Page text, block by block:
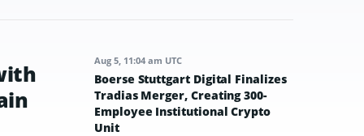
Aug 5, 11:04 am UTC
Boerse Stuttgart Digital Finalizes
Tradias Merger, Creating 300-
Employee Institutional Crypto
Unit